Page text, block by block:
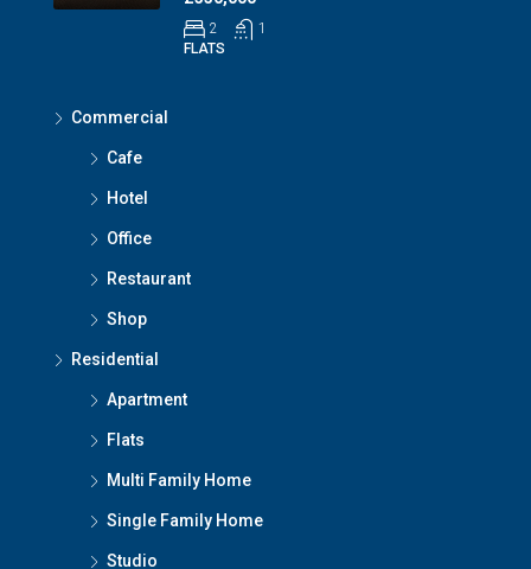
2
1
FLATS
Commercial
Cafe
Hotel
Office
Restaurant
Shop
Residential
Apartment
Flats
Multi Family Home
Single Family Home
Studio